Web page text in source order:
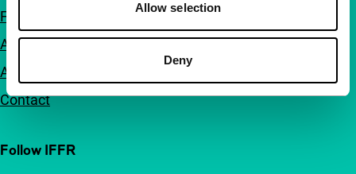
Allow selection
Deny
FAQ
Accessibility
Advertising
Contact
Follow IFFR